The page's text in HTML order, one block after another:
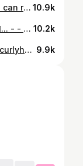
Was bored so i took 500 selfies, who can relate ?.. - - #selfie #men #me #hair #love #curlyhair #eyes #look #curly #insta #hairgoals #curlyhairday #tb #tbt #look #instadaily #instapic #sunday #pic #hairgoals #picoftheday #photo #cachos #photooftheday #pictures #naturalhair #naturalhairstyles #teamnatural 10.9k
Before you ask, i used handsoap 🤷🏻‍♂️... - - #men #me #hair #love #curlyhair #eyes #look #curly #insta #hairgoals #curlyhairday #tb #tbt #look #instadaily #instapic #sunday #pic #hairgoals #picoftheday #photo #cachos #photooftheday #pictures #naturalhair #naturalhairstyles #teamnatural 10.2k
Blue 😶... - - #men #me #hair #love #curlyhair #eyes #look #curly #insta #hairgoals #curlyhairday #tb #tbt #look #instadaily #instapic #sunday #pic #hairgoals #picoftheday #photo #cachos #photooftheday #pictures #naturalhair #naturalhairstyles #teamnatural 9.9k